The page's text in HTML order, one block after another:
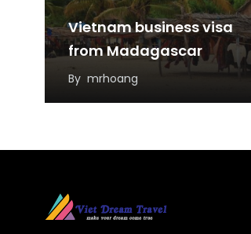
Vietnam business visa
from Madagascar
By mrhoang